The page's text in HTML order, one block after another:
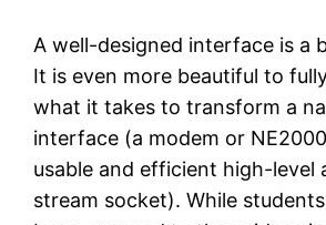
A well-designed interface is a
It is even more beautiful to
what it takes to transform a
interface (a modem or
usable and efficient high-level
stream socket). While